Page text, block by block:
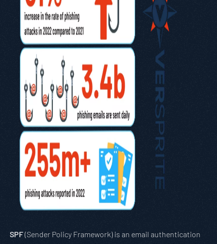
SPF(Sender Policy Framework) is an email authentication